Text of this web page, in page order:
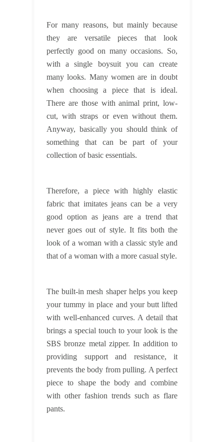
For many reasons, but mainly because
they are versatile pieces that look
perfectly good on many occasions. So,
with a single boysuit you can create
many looks. Many women are in doubt
when choosing a piece that is ideal.
There are those with animal print, low-
cut, with straps or even without them.
Anyway, basically you should think of
something that can be part of your
collection of basic essentials.
Therefore, a piece with highly elastic
fabric that imitates jeans can be a very
good option as jeans are a trend that
never goes out of style. It fits both the
look of a woman with a classic style and
that of a woman with a more casual style.
The built-in mesh shaper helps you keep
your tummy in place and your butt lifted
with well-enhanced curves. A detail that
brings a special touch to your look is the
SBS bronze metal zipper. In addition to
providing support and resistance, it
prevents the body from pulling. A perfect
piece to shape the body and combine
with other fashion trends such as flare
pants.